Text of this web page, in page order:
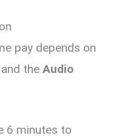
pay depends on
and theAudio
6 minutes to